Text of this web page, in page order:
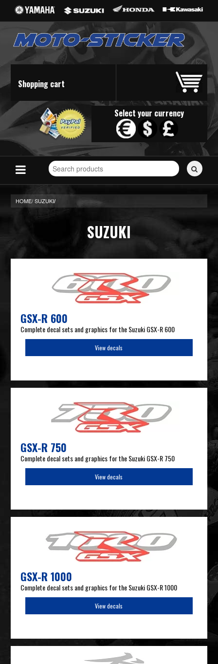
Shopping cart
Select your currency
Search
for
HOME/SUZUKI/
SUZUKI
GSX-R 600
Complete decal sets and graphics for the Suzuki GSX-R 600
View decals
GSX-R 750
Complete decal sets and graphics for the Suzuki GSX-R 750
View decals
GSX-R 1000
Complete decal sets and graphics for the Suzuki GSX-R 1000
View decals